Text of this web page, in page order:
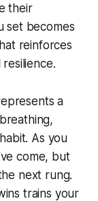
their
set becomes
reinforces
a
As you
come, but
next rung.
trains your